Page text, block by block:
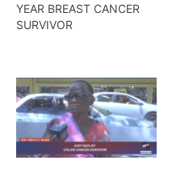
YEAR BREAST CANCER
SURVIVOR